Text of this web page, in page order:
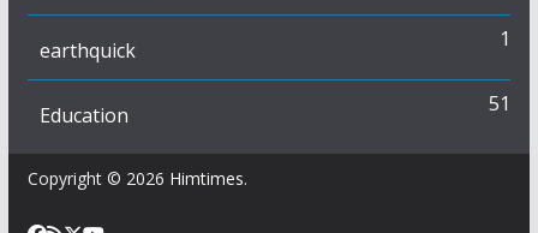
earthquick 1
Education 51
Copyright © 2026 Himtimes.